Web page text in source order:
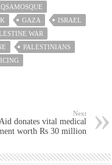
GAZA
ISRAEL
WAR
PALESTINIANS
Next
donates vital medical
worth Rs 30 million